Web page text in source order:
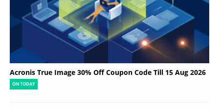
Acronis True Image 30% Off Coupon Code Till 15 Aug 2026
ON TODAY